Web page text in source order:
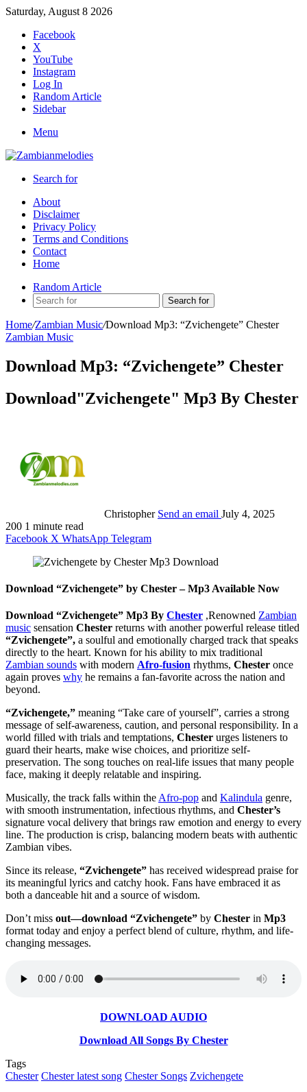
Saturday, August 8 2026
Facebook
X
YouTube
Instagram
Log In
Random Article
Sidebar
Menu
Search for
About
Disclaimer
Privacy Policy
Terms and Conditions
Contact
Home
Random Article
Search for
Home/Zambian Music/Download Mp3: “Zvichengete” Chester
Zambian Music
Download Mp3: “Zvichengete” Chester
Download"Zvichengete" Mp3 By Chester
Christopher Send an email July 4, 2025
200 1 minute read
Facebook X WhatsApp Telegram
Download “Zvichengete” by Chester – Mp3 Available Now
Download “Zvichengete” Mp3 By Chester ,Renowned Zambian
music sensation Chester returns with another powerful release titled
“Zvichengete”, a soulful and emotionally charged track that speaks
directly to the heart. Known for his ability to mix traditional
Zambian sounds with modern Afro-fusion rhythms, Chester once
again proves why he remains a fan-favorite across the nation and
beyond.
“Zvichengete,” meaning “Take care of yourself”, carries a strong
message of self-awareness, caution, and personal responsibility. In a
world filled with trials and temptations, Chester urges listeners to
guard their hearts, make wise choices, and prioritize self-
preservation. The song touches on real-life issues that many people
face, making it deeply relatable and inspiring.
Musically, the track falls within the Afro-pop and Kalindula genre,
with smooth instrumentation, infectious rhythms, and Chester’s
signature vocal delivery that brings raw emotion and energy to every
line. The production is crisp, balancing modern beats with authentic
Zambian vibes.
Since its release, “Zvichengete” has received widespread praise for
its meaningful lyrics and catchy hook. Fans have embraced it as
both a danceable hit and a source of wisdom.
Don’t miss out—download “Zvichengete” by Chester in Mp3
format today and enjoy a perfect blend of culture, rhythm, and life-
changing messages.
DOWNLOAD AUDIO
Download All Songs By Chester
Tags
Chester Chester latest song Chester Songs Zvichengete